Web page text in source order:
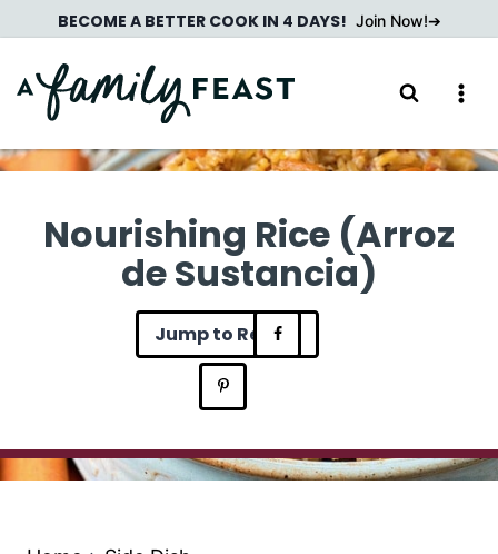
to
content
BECOME A BETTER COOK IN 4 DAYS! Join Now!
Nourishing Rice (Arroz
de Sustancia)
Jump to Recipe